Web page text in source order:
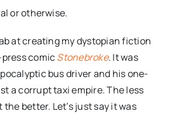
or otherwise.
at creating mydystopianfiction
comicStonebroke. It was
bus driver and his one-
a corrupt taxi empire. The less
better. Let’s just say it was